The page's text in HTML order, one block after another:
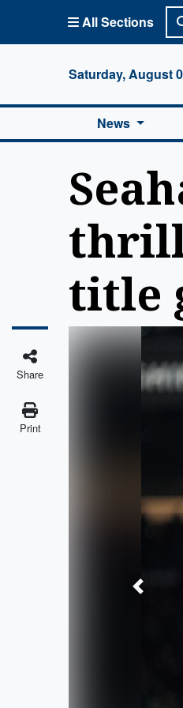
All Sections
Saturday, August
News
title
Share
Print
Previous